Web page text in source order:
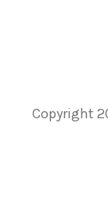
Copyright